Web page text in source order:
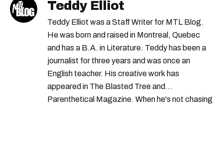
Teddy Elliot
Teddy Elliot was a Staff Writer for MTL Blog.
He was born and raised in Montreal, Quebec
and has a B.A. in Literature. Teddy has been a
journalist for three years and was once an
English teacher. His creative work has
appeared in The Blasted Tree and
Parenthetical Magazine. When he's not chasing